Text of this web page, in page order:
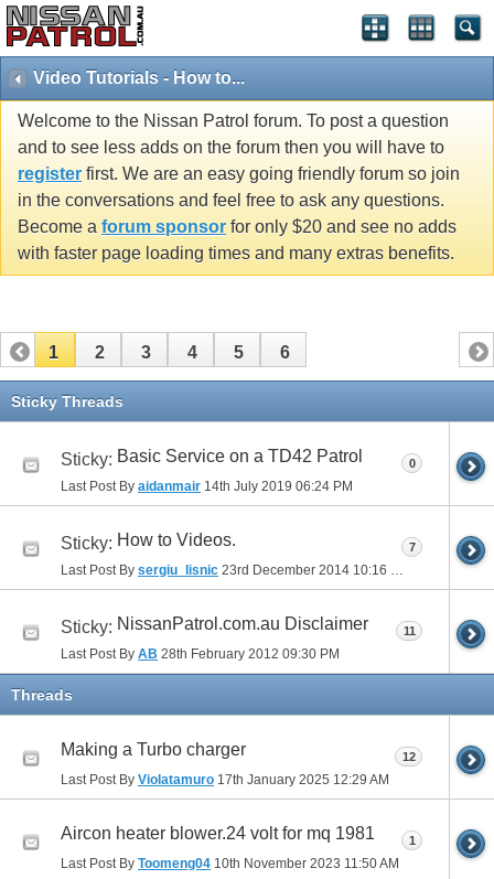
Video Tutorials - How to...
Welcome to the Nissan Patrol forum. To post a question
and to see less adds on the forum then you will have to
register first. We are an easy going friendly forum so join
in the conversations and feel free to ask any questions.
Become a forum sponsor for only $20 and see no adds
with faster page loading times and many extras benefits.
1 2 3 4 5 6
Sticky Threads
Sticky: Basic Service on a TD42 Patrol
Last Post By aidanmair 14th July 2019 06:24 PM
0
Sticky: How to Videos.
Last Post By sergiu_lisnic 23rd December 2014 10:16 PM
7
Sticky: NissanPatrol.com.au Disclaimer
Last Post By AB 28th February 2012 09:30 PM
11
Threads
Making a Turbo charger
Last Post By Violatamuro 17th January 2025 12:29 AM
12
Aircon heater blower.24 volt for mq 1981
Last Post By Toomeng04 10th November 2023 11:50 AM
1